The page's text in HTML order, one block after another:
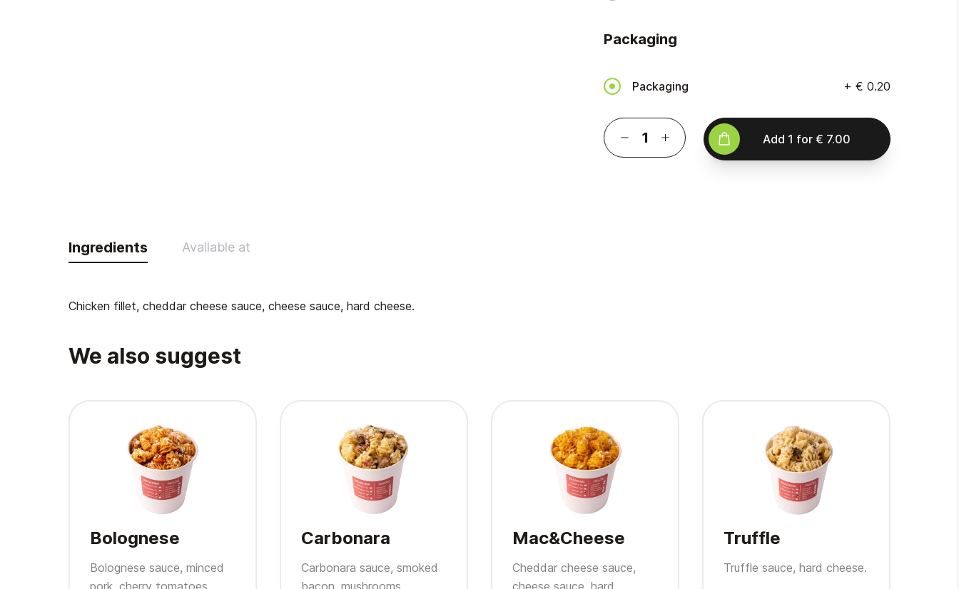
Packaging
Packaging + € 0.20
Add 1 for € 7.00
Ingredients Available at
Chicken fillet, cheddar cheese sauce, cheese sauce, hard cheese.
We also suggest
Bolognese
Bolognese sauce, minced
Carbonara
Carbonara sauce, smoked
Mac&Cheese
Cheddar cheese sauce,
Truffle
Truffle sauce, hard cheese.